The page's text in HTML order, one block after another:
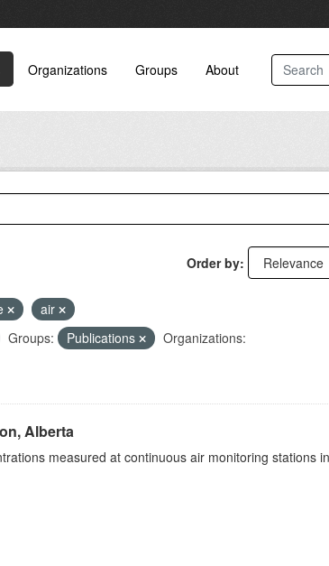
Organizations Groups About
Order by
air
Groups: Publications
Organizations:
Alberta
measured at continuous air monitoring stations